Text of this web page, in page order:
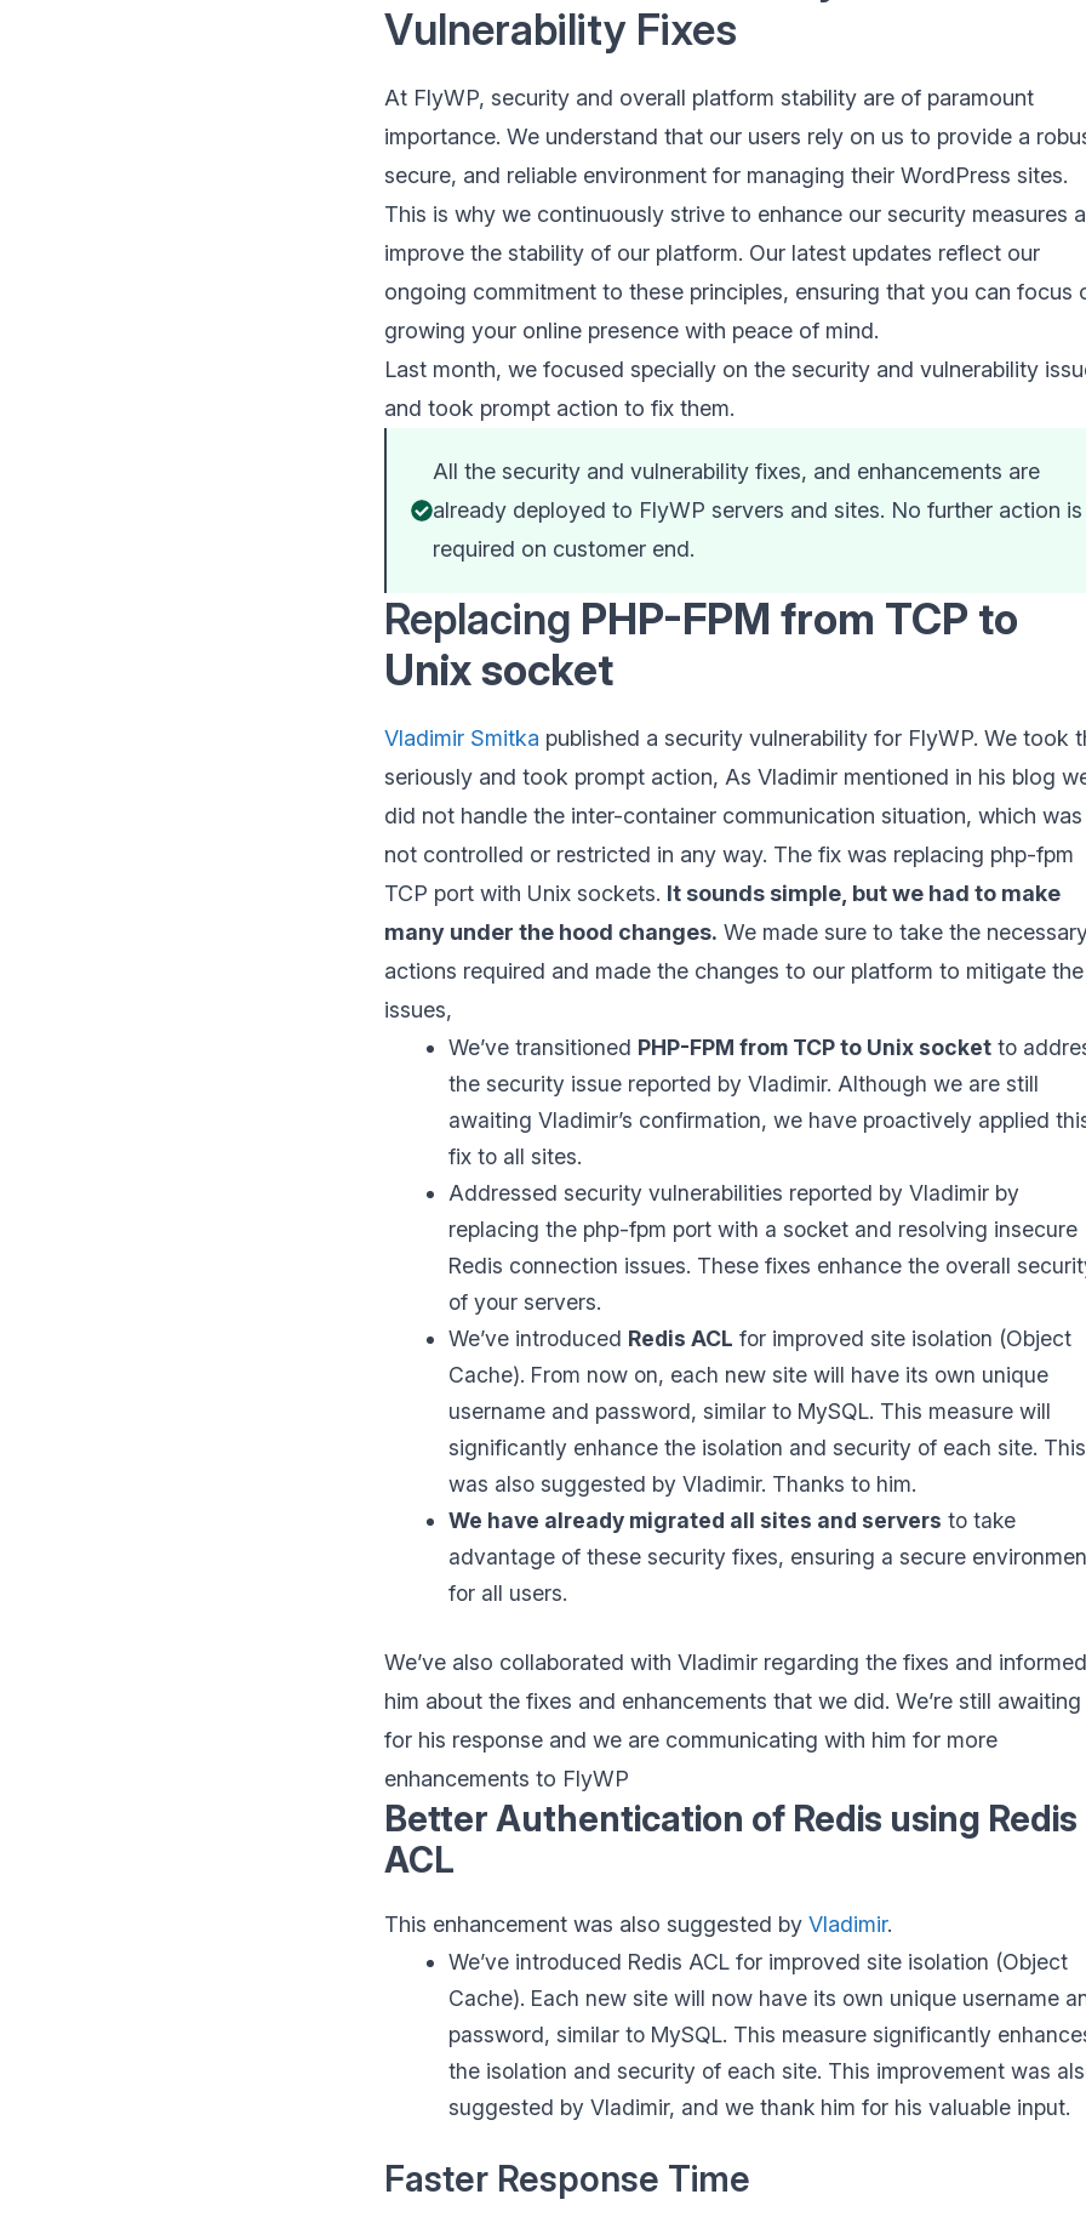
Vulnerability Fixes
At FlyWP, security and overall platform stability are of paramount
importance. We understand that our users rely on us to provide a
secure, and reliable environment for managing their WordPress sites.
This is why we continuously strive to enhance our security measures
improve the stability of our platform. Our latest updates reflect our
ongoing commitment to these principles, ensuring that you can focus
growing your online presence with peace of mind.
Last month, we focused specially on the security and vulnerability
and took prompt action to fix them.
All the security and vulnerability fixes, and enhancements are
already deployed to FlyWP servers and sites. No further action is
required on customer end.
Replacing PHP-FPM from TCP to
Unix socket
Vladimir Smitka published a security vulnerability for FlyWP. We took
seriously and took prompt action, As Vladimir mentioned in his blog
did not handle the inter-container communication situation, which was
not controlled or restricted in any way. The fix was replacing php-fpm
TCP port with Unix sockets. It sounds simple, but we had to make
many under the hood changes. We made sure to take the
actions required and made the changes to our platform to mitigate the
issues,
We’ve transitioned PHP-FPM from TCP to Unix socketto
the security issue reported by Vladimir. Although we are still
awaiting Vladimir’s confirmation, we have proactively applied
fix to all sites.
Addressed security vulnerabilities reported by Vladimir by
replacing the php-fpm port with a socket and resolving insecure
Redis connection issues. These fixes enhance the overall
of your servers.
We’ve introduced Redis ACL for improved site isolation (Object
Cache). From now on, each new site will have its own unique
username and password, similar to MySQL. This measure will
significantly enhance the isolation and security of each site. This
was also suggested by Vladimir. Thanks to him.
We have already migrated all sites and servers to take
advantage of these security fixes, ensuring a secure
for all users.
We’ve also collaborated with Vladimir regarding the fixes and informed
him about the fixes and enhancements that we did. We’re still awaiting
for his response and we are communicating with him for more
enhancements to FlyWP
Better Authentication of Redis using Redis
ACL
This enhancement was also suggested by Vladimir.
We’ve introduced Redis ACL for improved site isolation (Object
Cache). Each new site will now have its own unique username
password, similar to MySQL. This measure significantly
the isolation and security of each site. This improvement was
suggested by Vladimir, and we thank him for his valuable input.
Faster Response Time